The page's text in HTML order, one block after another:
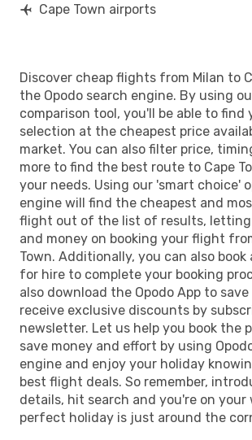
Cape Town airports
Discover cheap flights from Milan to
the Opodo search engine. By using
comparison tool, you'll be able to find
selection at the cheapest price
market. You can also filter price,
more to find the best route to Cape
your needs. Using our 'smart choice'
engine will find the cheapest and
flight out of the list of results, letting
and money on booking your flight
Town. Additionally, you can also book
for hire to complete your booking
also download the Opodo App to
receive exclusive discounts by
newsletter. Let us help you book the
save money and effort by using
engine and enjoy your holiday
best flight deals. So remember,
details, hit search and you're on your
perfect holiday is just around the